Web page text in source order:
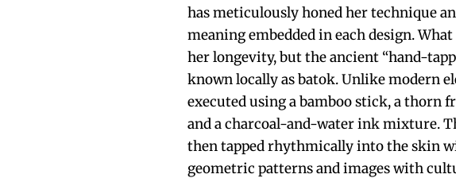
has meticulously honed her technique
meaning embedded in each design.
her longevity, but the ancient “hand-
known locally as batok. Unlike modern
executed using a bamboo stick, a thorn
and a charcoal-and-water ink mixture.
then tapped rhythmically into the skin
geometric patterns and images with